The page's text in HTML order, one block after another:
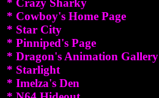
* Crazy Sharky
* Cowboy's Home Page
* Star City
* Pinniped's Page
* Dragon's Animation Gallery
* Starlight
* Imelza's Den